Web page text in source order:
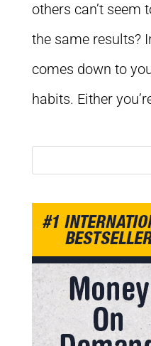
others can’t seem
the same results?
comes down to
habits. Either